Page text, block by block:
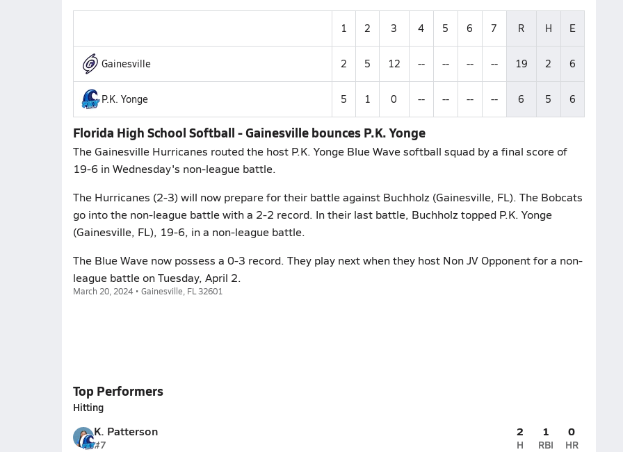
1 2 3 4 5 6 7 R H E
Gainesville 2 5 12 -- -- -- -- 19 2 6
P.K. Yonge 5 1 0 -- -- -- -- 6 5 6
Florida High School Softball - Gainesville bounces P.K. Yonge
The Gainesville Hurricanes routed the host P.K. Yonge Blue Wave softball squad by a final score of
19-6 in Wednesday's non-league battle.
The Hurricanes (2-3) will now prepare for their battle against Buchholz (Gainesville, FL). The Bobcats
go into the non-league battle with a 2-2 record. In their last battle, Buchholz topped P.K. Yonge
(Gainesville, FL), 19-6, in a non-league battle.
The Blue Wave now possess a 0-3 record. They play next when they host Non JV Opponent for a non-
league battle on Tuesday, April 2.
March 20, 2024 • Gainesville, FL 32601
Top Performers
Hitting
K. Patterson
#7
2
H
1
RBI
0
HR